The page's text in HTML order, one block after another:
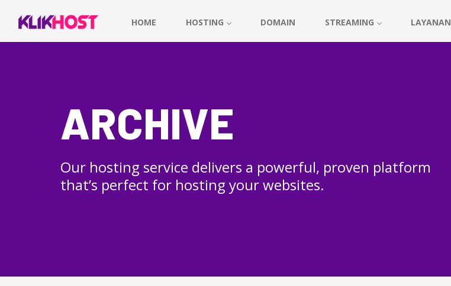
HOME HOSTING DOMAIN STREAMING LAYANAN
ARCHIVE
Our hosting service delivers a powerful, proven platform
that’s perfect for hosting your websites.